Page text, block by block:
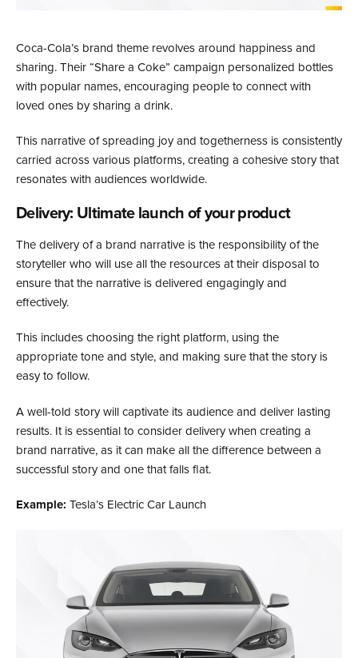
Coca-Cola’s brand theme revolves around happiness and
sharing. Their “Share a Coke” campaign personalized bottles
with popular names, encouraging people to connect with
loved ones by sharing a drink.
This narrative of spreading joy and togetherness is consistently
carried across various platforms, creating a cohesive story that
resonates with audiences worldwide.
Delivery: Ultimate launch of your product
The delivery of a brand narrative is the responsibility of the
storyteller who will use all the resources at their disposal to
ensure that the narrative is delivered engagingly and
effectively.
This includes choosing the right platform, using the
appropriate tone and style, and making sure that the story is
easy to follow.
A well-told story will captivate its audience and deliver lasting
results. It is essential to consider delivery when creating a
brand narrative, as it can make all the difference between a
successful story and one that falls flat.
Example: Tesla’s Electric Car Launch